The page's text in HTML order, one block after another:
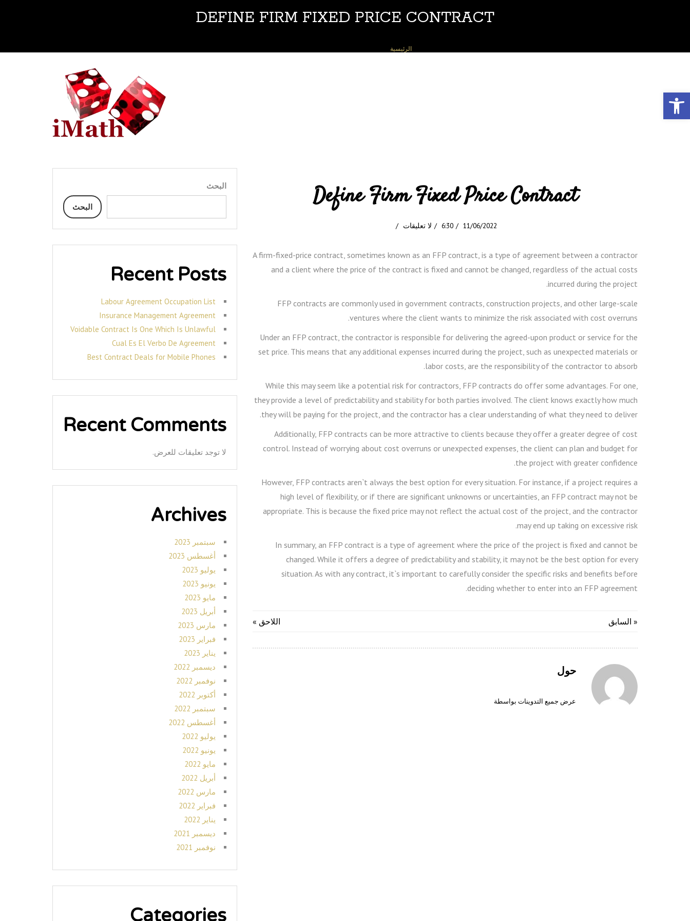
Open toolbar
DEFINE FIRM FIXED PRICE CONTRACT
الرئيسية
Define Firm Fixed Price Contract
11/06/2022
6:30 لا تعليقات
A firm-fixed-price contract, sometimes known as an FFP contract, is a type of agreement between a contractor
and a client where the price of the contract is fixed and cannot be changed, regardless of the actual costs
incurred during the project.
FFP contracts are commonly used in government contracts, construction projects, and other large-scale
ventures where the client wants to minimize the risk associated with cost overruns.
Under an FFP contract, the contractor is responsible for delivering the agreed-upon product or service for the
set price. This means that any additional expenses incurred during the project, such as unexpected materials or
labor costs, are the responsibility of the contractor to absorb.
While this may seem like a potential risk for contractors, FFP contracts do offer some advantages. For one,
they provide a level of predictability and stability for both parties involved. The client knows exactly how much
they will be paying for the project, and the contractor has a clear understanding of what they need to deliver.
Additionally, FFP contracts can be more attractive to clients because they offer a greater degree of cost
control. Instead of worrying about cost overruns or unexpected expenses, the client can plan and budget for
the project with greater confidence.
However, FFP contracts aren`t always the best option for every situation. For instance, if a project requires a
high level of flexibility, or if there are significant unknowns or uncertainties, an FFP contract may not be
appropriate. This is because the fixed price may not reflect the actual cost of the project, and the contractor
may end up taking on excessive risk.
In summary, an FFP contract is a type of agreement where the price of the project is fixed and cannot be
changed. While it offers a degree of predictability and stability, it may not be the best option for every
situation. As with any contract, it`s important to carefully consider the specific risks and benefits before
deciding whether to enter into an FFP agreement.
« السابق اللاحق »
حول
عرض جميع التدوينات بواسطة
البحث
البحث
Recent Posts
Labour Agreement Occupation List
Insurance Management Agreement
Voidable Contract Is One Which Is Unlawful
Cual Es El Verbo De Agreement
Best Contract Deals for Mobile Phones
Recent Comments
لا توجد تعليقات للعرض.
Archives
سبتمبر 2023
أغسطس 2023
يوليو 2023
يونيو 2023
مايو 2023
أبريل 2023
مارس 2023
فبراير 2023
يناير 2023
ديسمبر 2022
نوفمبر 2022
أكتوبر 2022
سبتمبر 2022
أغسطس 2022
يوليو 2022
يونيو 2022
مايو 2022
أبريل 2022
مارس 2022
فبراير 2022
يناير 2022
ديسمبر 2021
نوفمبر 2021
Categories